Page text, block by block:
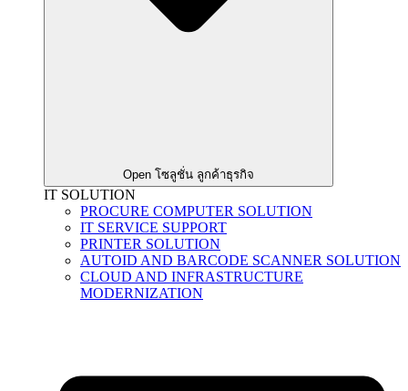
Open โซลูชั่น ลูกค้าธุรกิจ
IT SOLUTION
PROCURE COMPUTER SOLUTION
IT SERVICE SUPPORT
PRINTER SOLUTION
AUTOID AND BARCODE SCANNER SOLUTION
CLOUD AND INFRASTRUCTURE
MODERNIZATION